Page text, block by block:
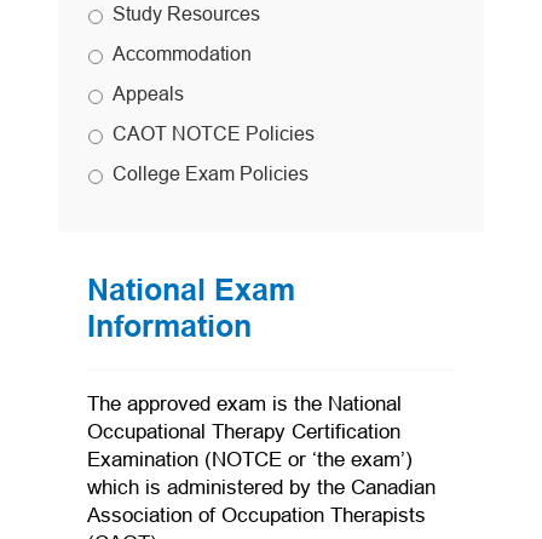
Study Resources
Accommodation
Appeals
CAOT NOTCE Policies
College Exam Policies
National Exam
Information
The approved exam is the National
Occupational Therapy Certification
Examination (NOTCE or ‘the exam’)
which is administered by the Canadian
Association of Occupation Therapists